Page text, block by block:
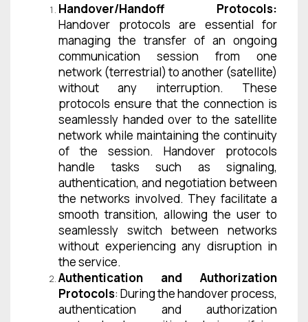
Handover/Handoff Protocols:
Handover protocols are essential for
managing the transfer of an ongoing
communication session from one
network (terrestrial) to another (satellite)
without any interruption. These
protocols ensure that the connection is
seamlessly handed over to the satellite
network while maintaining the continuity
of the session. Handover protocols
handle tasks such as signaling,
authentication, and negotiation between
the networks involved. They facilitate a
smooth transition, allowing the user to
seamlessly switch between networks
without experiencing any disruption in
the service.
Authentication and Authorization
Protocols: During the handover process,
authentication and authorization